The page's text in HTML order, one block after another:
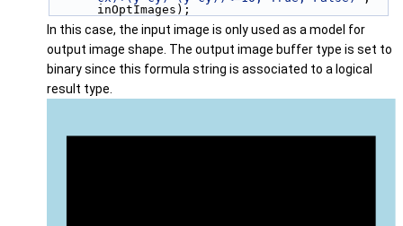
inOptImages);
In this case, the input image is only used as a model for
output image shape. The output image buffer type is set to
binary since this formula string is associated to a logical
result type.